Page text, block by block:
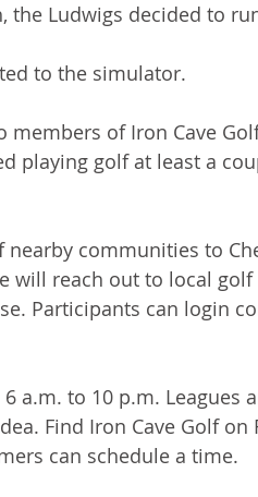
the Ludwigs decided to
to the simulator.
of Iron Cave
playing golf at least a
communities to
will reach out to local golf
Participants can login
a.m. to 10 p.m. Leagues
Find Iron Cave Golf on
can schedule a time.